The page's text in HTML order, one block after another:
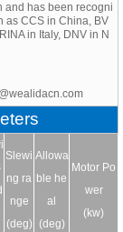
and has been recogni
as CCS in China, BV
in Italy, DNV in N
Slewi
ng ra
nge
(deg)
Allowa
ble he
al
(deg)
Motor Po
wer
(kw)